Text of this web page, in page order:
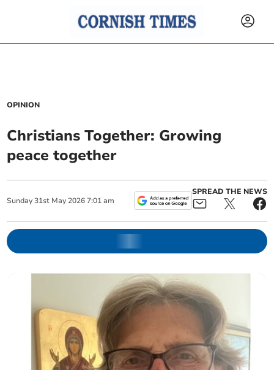
OPINION
Christians Together: Growing
peace together
Sunday 31st May 2026 7:01 am
SPREAD THE NEWS